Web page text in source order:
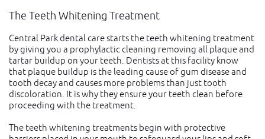
The Teeth Whitening Treatment
Central Park dental care starts the teeth whitening treatment
by giving you a prophylactic cleaning removing all plaque and
tartar buildup on your teeth. Dentists at this facility know
that plaque buildup is the leading cause of gum disease and
tooth decay and causes more problems than just tooth
discoloration. It is why they ensure your teeth clean before
proceeding with the treatment.
The teeth whitening treatments begin with protective